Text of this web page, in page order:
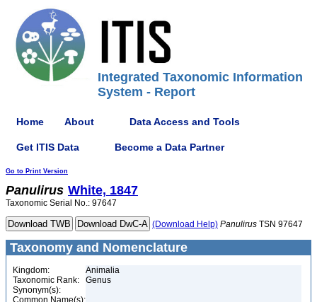
Integrated Taxonomic Information
System - Report
Home About Data Access and Tools
Get ITIS Data Become a Data Partner
Go to Print Version
Panulirus White, 1847
Taxonomic Serial No.: 97647
(Download Help) Panulirus TSN 97647
Taxonomy and Nomenclature
Kingdom:
Animalia
Taxonomic Rank:
Genus
Synonym(s):
Common Name(s):